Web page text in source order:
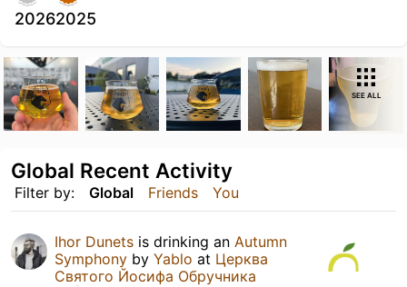
20262025
SEE ALL
Filter by: Global Friends You
Global Recent Activity
Ihor Dunets is drinking an Autumn
Symphony by Yablo at Церква
Святого Йосифа Обручника